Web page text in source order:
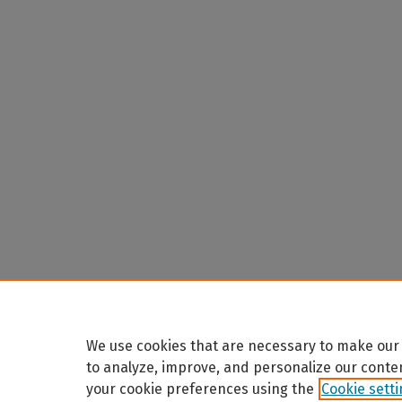
We use cookies that are necessary to make
to analyze, improve, and personalize our
your cookie preferences using the Cookie